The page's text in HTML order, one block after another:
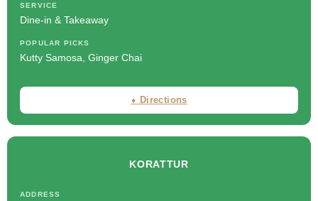
SERVICE
Dine-in & Takeaway
POPULAR PICKS
Kutty Samosa, Ginger Chai
⬧ Directions
KORATTUR
ADDRESS